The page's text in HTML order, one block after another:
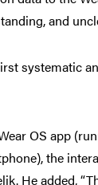
and
systematic
OS app
the
He added,